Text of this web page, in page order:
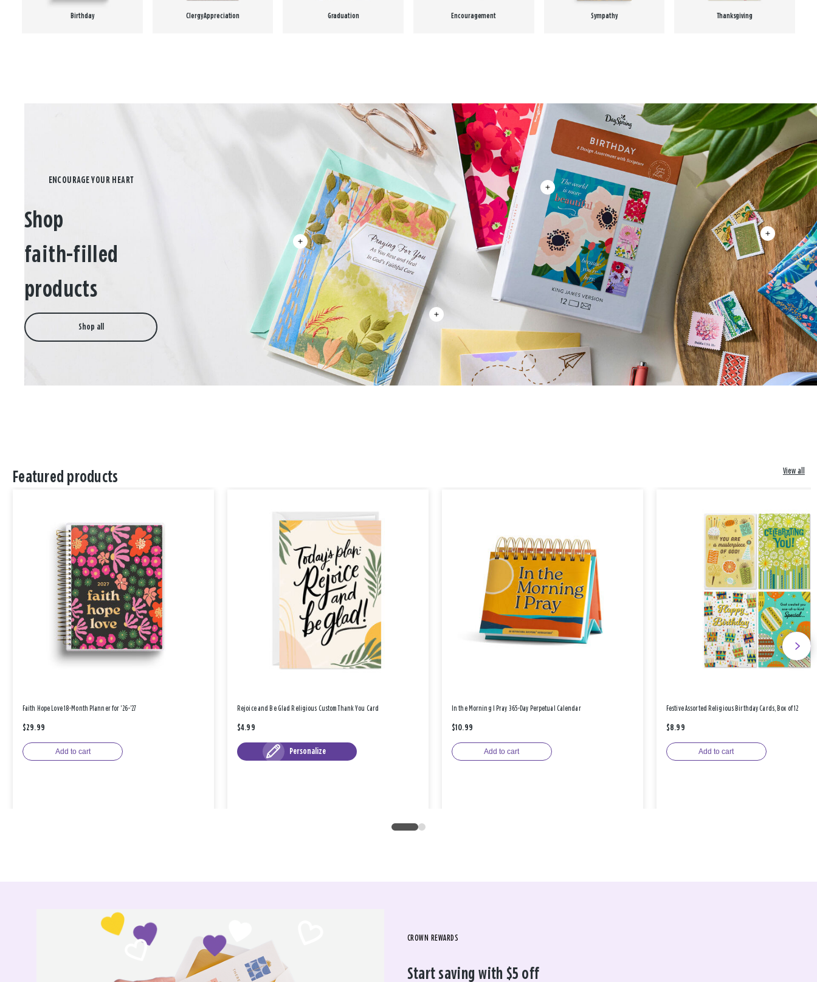
Birthday Clergy Appreciation Graduation Encouragement Sympathy Thanksgiving
Shop
faith-filled
products
Shop all
Featured products View all
Faith Hope Love 18-Month Planner for '26-'27
$29.99
Add to cart
Rejoice and Be Glad Religious Custom Thank You Card
$4.99
Personalize
In the Morning I Pray 365-Day Perpetual Calendar
$10.99
Add to cart
Festive Assorted Religious Birthday Cards, Box of 12
$8.99
Add to cart
CROWN REWARDS
Start saving with $5 off